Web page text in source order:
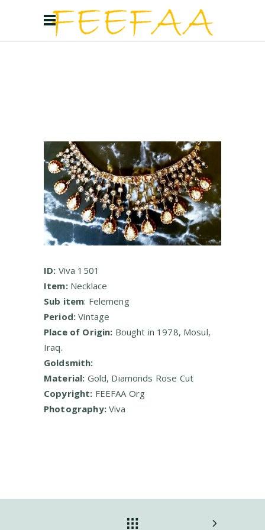
ID: Viva 1501
Item: Necklace
Sub item: Felemeng
Period:Vintage
Place of Origin: Bought in 1978, Mosul,
Iraq.
Goldsmith:
Material: Gold, Diamonds Rose Cut
Copyright: FEEFAA Org
Photography: Viva